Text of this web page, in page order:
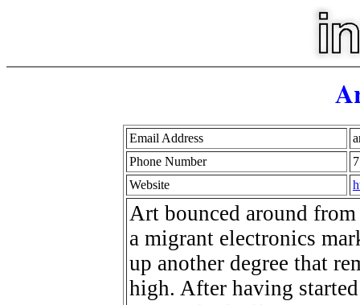
Email Address
Phone Number
Website
Art bounced around
a migrant electronics
up another degree that
high. After having